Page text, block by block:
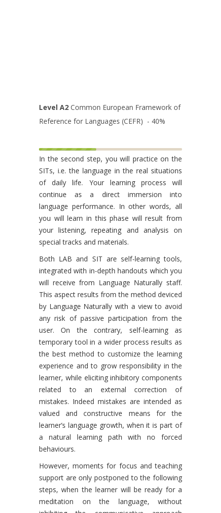
Level A2 Common European Framework of
Reference for Languages (CEFR) - 40%
In the second step, you will practice on the
SITs, i.e. the language in the real situations
of daily life. Your learning process will
continue as a direct immersion into
language performance. In other words, all
you will learn in this phase will result from
your listening, repeating and analysis on
special tracks and materials.
Both LAB and SIT are self-learning tools,
integrated with in-depth handouts which you
will receive from Language Naturally staff.
This aspect results from the method deviced
by Language Naturally with a view to avoid
any risk of passive participation from the
user. On the contrary, self-learning as
temporary tool in a wider process results as
the best method to customize the learning
experience and to grow responsibility in the
learner, while eliciting inhibitory components
related to an external correction of
mistakes. Indeed mistakes are intended as
valued and constructive means for the
learner’s language growth, when it is part of
a natural learning path with no forced
behaviours.
However, moments for focus and teaching
support are only postponed to the following
steps, when the learner will be ready for a
meditation on the language, without